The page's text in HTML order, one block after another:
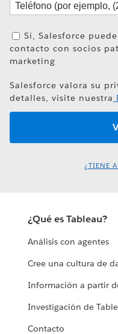
Sí, Salesforce
contacto con socios
marketing
Salesforce valora su
detalles, visite nuestra
¿TIENE
¿Qué es Tableau?
Análisis con agentes
Cree una cultura de
Información a partir
Investigación de
Contacto